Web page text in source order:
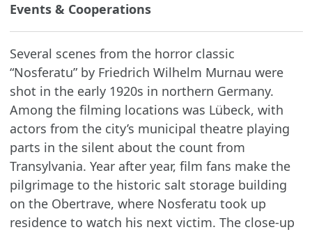
Events & Cooperations
Several scenes from the horror classic
“Nosferatu” by Friedrich Wilhelm Murnau were
shot in the early 1920s in northern Germany.
Among the filming locations was Lübeck, with
actors from the city’s municipal theatre playing
parts in the silent about the count from
Transylvania. Year after year, film fans make the
pilgrimage to the historic salt storage building
on the Obertrave, where Nosferatu took up
residence to watch his next victim. The close-up